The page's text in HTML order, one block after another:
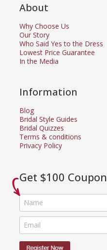
About
Why Choose Us
Our Story
Who Said Yes to the Dress
Lowest Price Guarantee
In the Media
Information
Blog
Bridal Style Guides
Bridal Quizzes
Terms & conditions
Privacy Policy
Get $100 Coupon